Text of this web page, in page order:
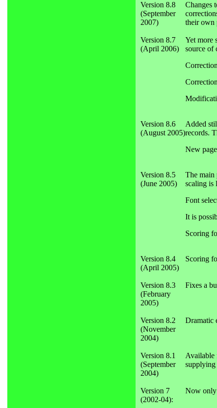
Version 8.8
(September
2007)
Changes
their own
Version 8.7
(April 2006)
Yet more
source of
Version 8.6
(August 2005)
Added
records.
New
Version 8.5
(June 2005)
The main
scaling is
Font
It is
Scoring
Version 8.4
(April 2005)
Scoring
Version 8.3
(February
2005)
Fixes a
Version 8.2
(November
2004)
Dramatic
Version 8.1
(September
2004)
Available
supplying
Version 7
(2002-04):
Now only